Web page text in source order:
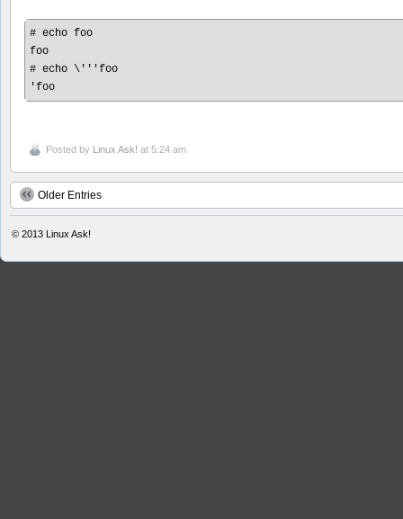
# echo foo
foo
# echo \'''foo
Posted by Linux Ask! at 5:24 am
Older Entries
© 2013 Linux Ask!